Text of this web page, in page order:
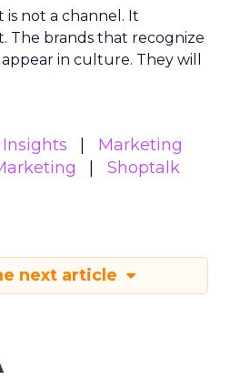
not a channel. It
The brands that recognize
in culture. They will
Marketing
Shoptalk
next article